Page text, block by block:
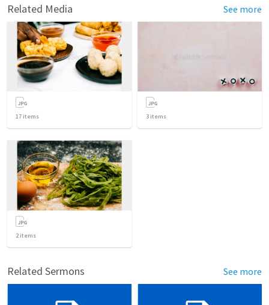
Related Media See more
17 items 3 items
2items
Related Sermons See more